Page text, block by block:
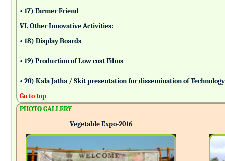
• 17) Farmer Friend
VI. Other Innovative Activities:
• 18) Display Boards
• 19) Production of Low cost Films
• 20) Kala Jatha / Skit presentation for dissemination of Technology
Go to top
PHOTO GALLERY
Vegetable Expo-2016